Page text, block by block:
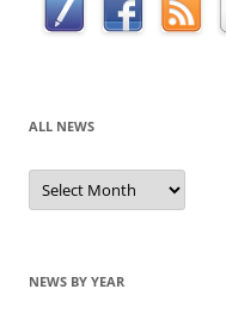
ALL NEWS
All
news
NEWS BY YEAR